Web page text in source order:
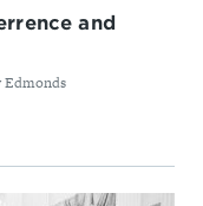
and
Edmonds